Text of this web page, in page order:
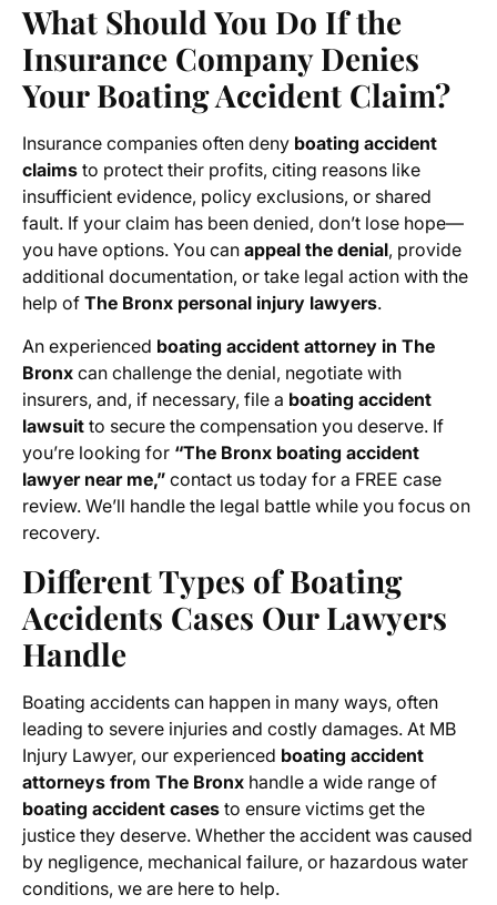
What Should You Do If the
Insurance Company Denies
Your Boating Accident Claim?
Insurance companies often deny boating accident
claims to protect their profits, citing reasons like
insufficient evidence, policy exclusions, or shared
fault. If your claim has been denied, don’t lose hope—
you have options. You can appeal the denial, provide
additional documentation, or take legal action with the
help of The Bronx personal injury lawyers.
An experienced boating accident attorney in The
Bronx can challenge the denial, negotiate with
insurers, and, if necessary, file a boating accident
lawsuit to secure the compensation you deserve. If
you’re looking for “The Bronx boating accident
lawyer near me,” contact us today for a FREE case
review. We’ll handle the legal battle while you focus on
recovery.
Different Types of Boating
Accidents Cases Our Lawyers
Handle
Boating accidents can happen in many ways, often
leading to severe injuries and costly damages. At MB
Injury Lawyer, our experienced boating accident
attorneys from The Bronx handle a wide range of
boating accident cases to ensure victims get the
justice they deserve. Whether the accident was caused
by negligence, mechanical failure, or hazardous water
conditions, we are here to help.